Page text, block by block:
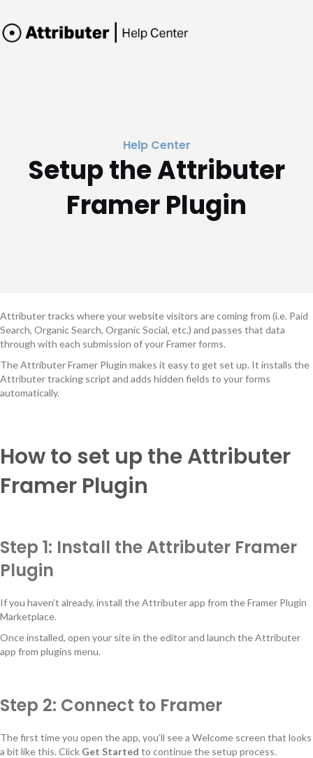
Help Center
Setup the Attributer
Framer Plugin
Attributer tracks where your website visitors are coming from (i.e. Paid
Search, Organic Search, Organic Social, etc.) and passes that data
through with each submission of your Framer forms.
The Attributer Framer Plugin makes it easy to get set up. It installs the
Attributer tracking script and adds hidden fields to your forms
automatically.
How to set up the Attributer
Framer Plugin
Step 1: Install the Attributer Framer
Plugin
If you haven’t already, install the Attributer app from the Framer Plugin
Marketplace.
Once installed, open your site in the editor and launch the Attributer
app from plugins menu.
Step 2: Connect to Framer
The first time you open the app, you’ll see a Welcome screen that looks
a bit like this. Click Get Started to continue the setup process.